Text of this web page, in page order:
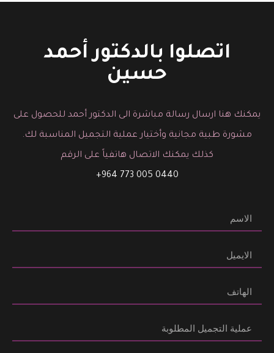
اتصلوا بالدكتور أحمد
حسين
يمكنك هنا ارسال رسالة مباشرة الى الدكتور أحمد للحصول على
مشورة طبية مجانية وأختيار عملية التجميل المناسبة لك.
كذلك يمكنك الاتصال هاتفياً على الرقم
0440 005 773 964+